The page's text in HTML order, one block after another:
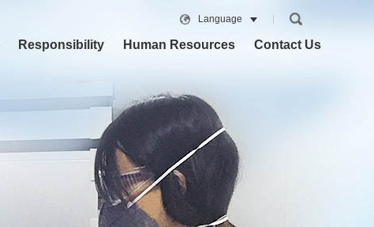
Language
Responsibility Human Resources Contact Us